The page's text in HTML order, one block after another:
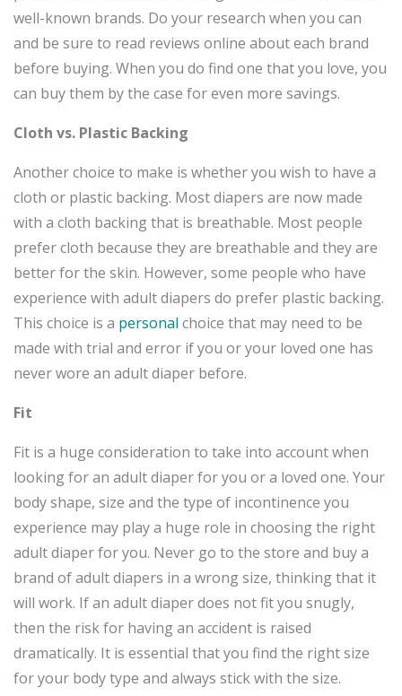
well-known brands. Do your research when you can
and be sure to read reviews online about each brand
before buying. When you do find one that you love, you
can buy them by the case for even more savings.
Cloth vs. Plastic Backing
Another choice to make is whether you wish to have a
cloth or plastic backing. Most diapers are now made
with a cloth backing that is breathable. Most people
prefer cloth because they are breathable and they are
better for the skin. However, some people who have
experience with adult diapers do prefer plastic backing.
This choice is a personal choice that may need to be
made with trial and error if you or your loved one has
never wore an adult diaper before.
Fit
Fit is a huge consideration to take into account when
looking for an adult diaper for you or a loved one. Your
body shape, size and the type of incontinence you
experience may play a huge role in choosing the right
adult diaper for you. Never go to the store and buy a
brand of adult diapers in a wrong size, thinking that it
will work. If an adult diaper does not fit you snugly,
then the risk for having an accident is raised
dramatically. It is essential that you find the right size
for your body type and always stick with the size.